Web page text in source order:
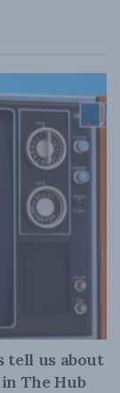
tell us about
in The Hub